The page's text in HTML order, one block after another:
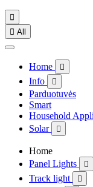

 All
Home 
Info 
Parduotuvės
Smart
Household
Solar

Home
Panel Lights

Track light 